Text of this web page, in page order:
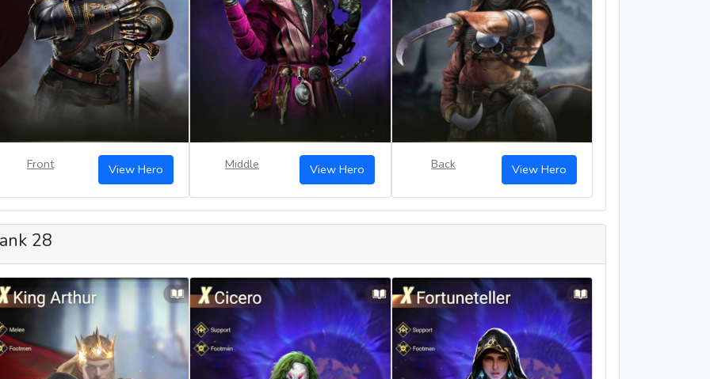
Front View Hero Middle View Hero Back View Hero
28